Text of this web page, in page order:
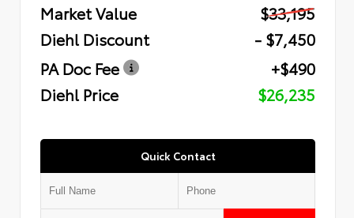
Market Value
$33,195
Diehl Discount
- $7,450
PA Doc Fee
+$490
Diehl Price
$26,235
Quick Contact